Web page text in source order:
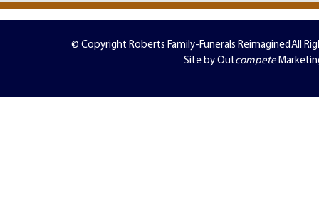
© Copyright Roberts Family-Funerals ReimaginedAll
Site by Outcompete